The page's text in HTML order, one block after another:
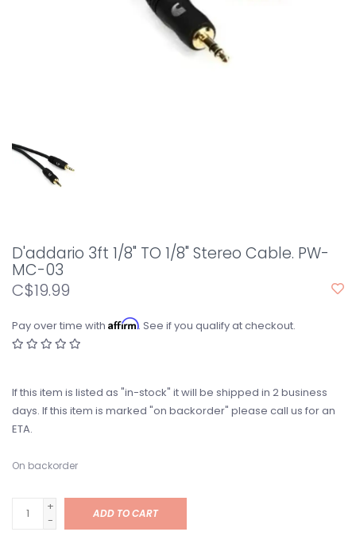
D'addario 3ft 1/8" TO 1/8" Stereo Cable. PW-
MC-03
C$19.99
Pay over time with Affirm. See if you qualify at checkout.
If this item is listed as "in-stock" it will be shipped in 2 business
days. If this item is marked "on backorder" please call us for an
ETA.
On backorder
+
-
ADD TO CART